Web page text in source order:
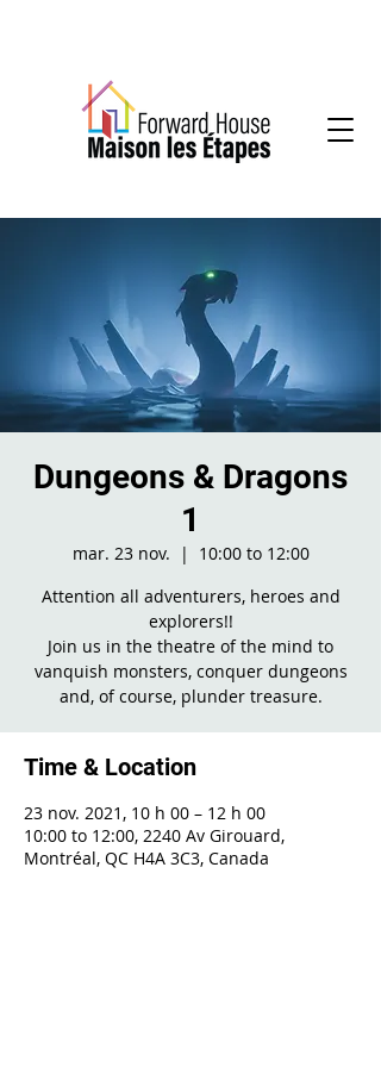
Dungeons & Dragons
1
mar. 23 nov.
  |
10:00 to 12:00
Attention all adventurers, heroes and
explorers!!
Join us in the theatre of the mind to
vanquish monsters, conquer dungeons
and, of course, plunder treasure.
Time & Location
23 nov. 2021, 10 h 00 – 12 h 00
10:00 to 12:00, 2240 Av Girouard,
Montréal, QC H4A 3C3, Canada